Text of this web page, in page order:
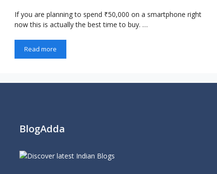
If you are planning to spend ₹50,000 on a smartphone right
now this is actually the best time to buy. …
Read more
BlogAdda